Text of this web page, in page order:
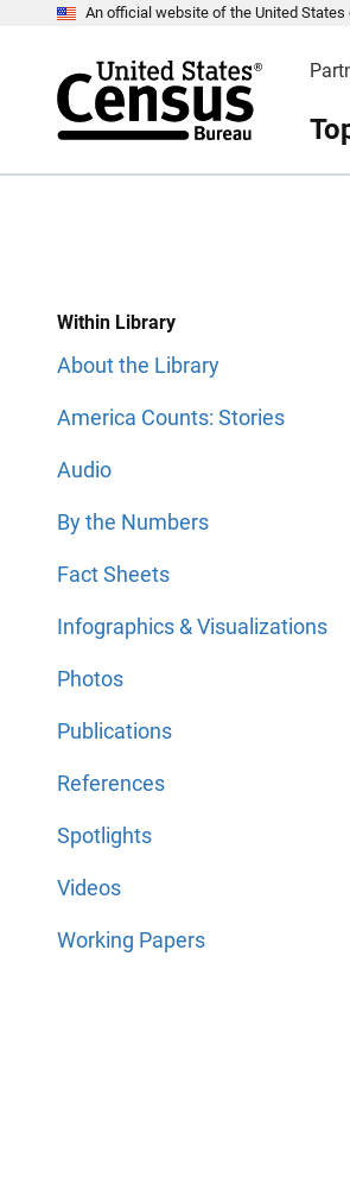
An official website of the United States
Within Library
About the Library
America Counts: Stories
Audio
By the Numbers
Fact Sheets
Infographics & Visualizations
Photos
Publications
References
Spotlights
Videos
Working Papers